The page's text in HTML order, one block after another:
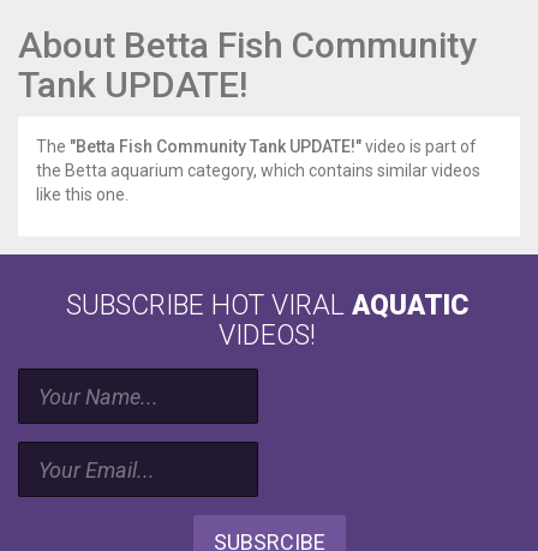
About Betta Fish Community
Tank UPDATE!
The "Betta Fish Community Tank UPDATE!"video is part of
the Betta aquarium category, which contains similar videos
like this one.
SUBSCRIBE HOT VIRAL AQUATIC
VIDEOS!
SUBSRCIBE